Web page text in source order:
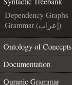
Dependency Graphs
Grammar (إعراب)
Ontology of Concepts
Documentation
Quranic Grammar